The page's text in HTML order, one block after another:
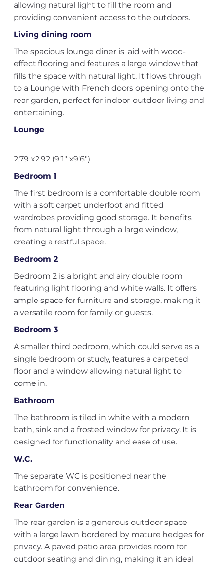
allowing natural light to fill the room and
providing convenient access to the outdoors.
Living dining room
The spacious lounge diner is laid with wood-
effect flooring and features a large window that
fills the space with natural light. It flows through
to a Lounge with French doors opening onto the
rear garden, perfect for indoor-outdoor living and
entertaining.
Lounge
2.79 x2.92 (9'1" x9'6")
Bedroom 1
The first bedroom is a comfortable double room
with a soft carpet underfoot and fitted
wardrobes providing good storage. It benefits
from natural light through a large window,
creating a restful space.
Bedroom 2
Bedroom 2 is a bright and airy double room
featuring light flooring and white walls. It offers
ample space for furniture and storage, making it
a versatile room for family or guests.
Bedroom 3
A smaller third bedroom, which could serve as a
single bedroom or study, features a carpeted
floor and a window allowing natural light to
come in.
Bathroom
The bathroom is tiled in white with a modern
bath, sink and a frosted window for privacy. It is
designed for functionality and ease of use.
W.C.
The separate WC is positioned near the
bathroom for convenience.
Rear Garden
The rear garden is a generous outdoor space
with a large lawn bordered by mature hedges for
privacy. A paved patio area provides room for
outdoor seating and dining, making it an ideal